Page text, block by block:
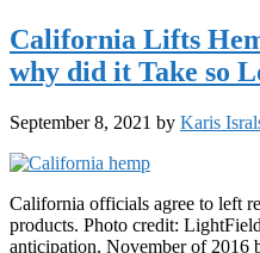
Dime:
9/17/2021
California Lifts
why did it Take so
September 8, 2021 by Karis
California officials agree to left
products. Photo credit:
anticipation, November of 2016